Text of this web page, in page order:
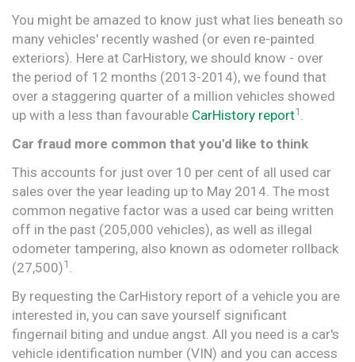
You might be amazed to know just what lies beneath so
many vehicles' recently washed (or even re-painted
exteriors). Here at CarHistory, we should know - over
the period of 12 months (2013-2014), we found that
over a staggering quarter of a million vehicles showed
up with a less than favourable CarHistory report1 .
Car fraud more common that you'd like to think
This accounts for just over 10 per cent of all used car
sales over the year leading up to May 2014. The most
common negative factor was a used car being written
off in the past (205,000 vehicles), as well as illegal
odometer tampering, also known as odometer rollback
(27,500)1 .
By requesting the CarHistory report of a vehicle you are
interested in, you can save yourself significant
fingernail biting and undue angst. All you need is a car's
vehicle identification number (VIN) and you can access